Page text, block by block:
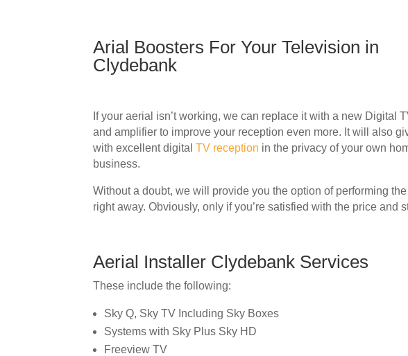
Arial Boosters For Your Television in
Clydebank
If your aerial isn’t working, we can replace it with a new Digital
and amplifier to improve your reception even more. It will also
with excellent digitalTV reception in the privacy of your own
business.
Without a doubt, we will provide you the option of performing
right away. Obviously, only if you’re satisfied with the price and
Aerial Installer Clydebank Services
These include the following:
Sky Q, Sky TV Including Sky Boxes
Systems with Sky Plus Sky HD
Freeview TV